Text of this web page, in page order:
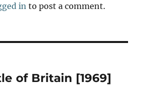
in to post a comment.
of Britain [1969]